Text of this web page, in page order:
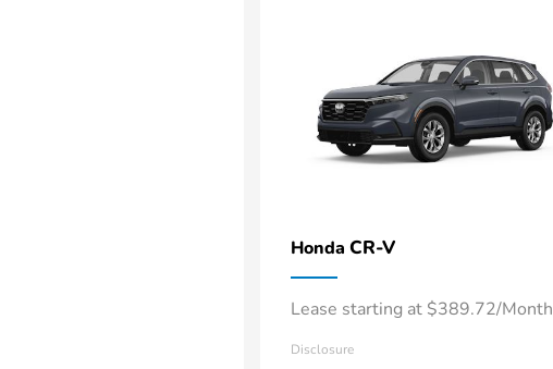
Honda CR-V
Lease starting at $389.72/Month
Disclosure